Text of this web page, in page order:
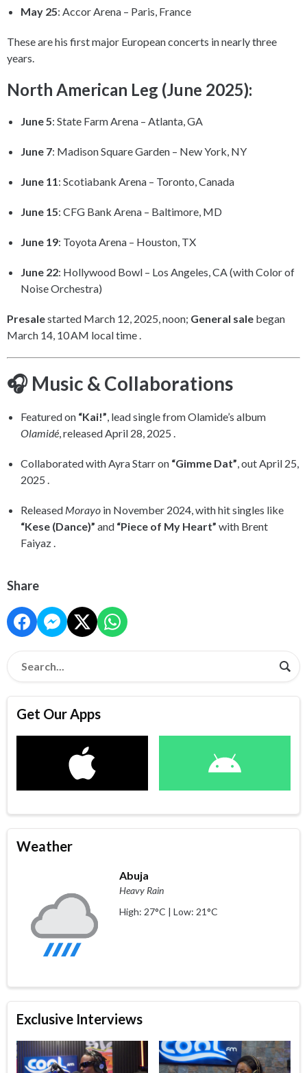
May 25: Accor Arena – Paris, France
These are his first major European concerts in nearly three
years.
North American Leg (June 2025):
June 5: State Farm Arena – Atlanta, GA
June 7: Madison Square Garden – New York, NY
June 11: Scotiabank Arena – Toronto, Canada
June 15: CFG Bank Arena – Baltimore, MD
June 19: Toyota Arena – Houston, TX
June 22: Hollywood Bowl – Los Angeles, CA (with Color of
Noise Orchestra)
Presalestarted March 12, 2025, noon; General sale began
March 14, 10 AM local time .
🎧 Music & Collaborations
Featured on “Kai!”, lead single from Olamide’s album
Olamidé, released April 28, 2025 .
Collaborated with Ayra Starr on “Gimme Dat”, out April 25,
2025 .
Released Morayo in November 2024, with hit singles like
“Kese (Dance)” and “Piece of My Heart” with Brent
Faiyaz .
Share
Get Our Apps
Weather
Abuja
Heavy Rain
High: 27°C | Low: 21°C
Exclusive Interviews